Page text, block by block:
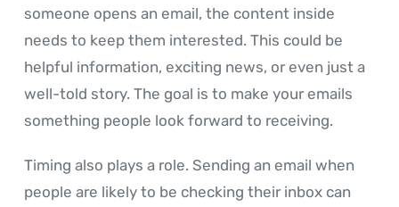
someone opens an email, the content inside
needs to keep them interested. This could be
helpful information, exciting news, or even just a
well-told story. The goal is to make your emails
something people look forward to receiving.
Timing also plays a role. Sending an email when
people are likely to be checking their inbox can